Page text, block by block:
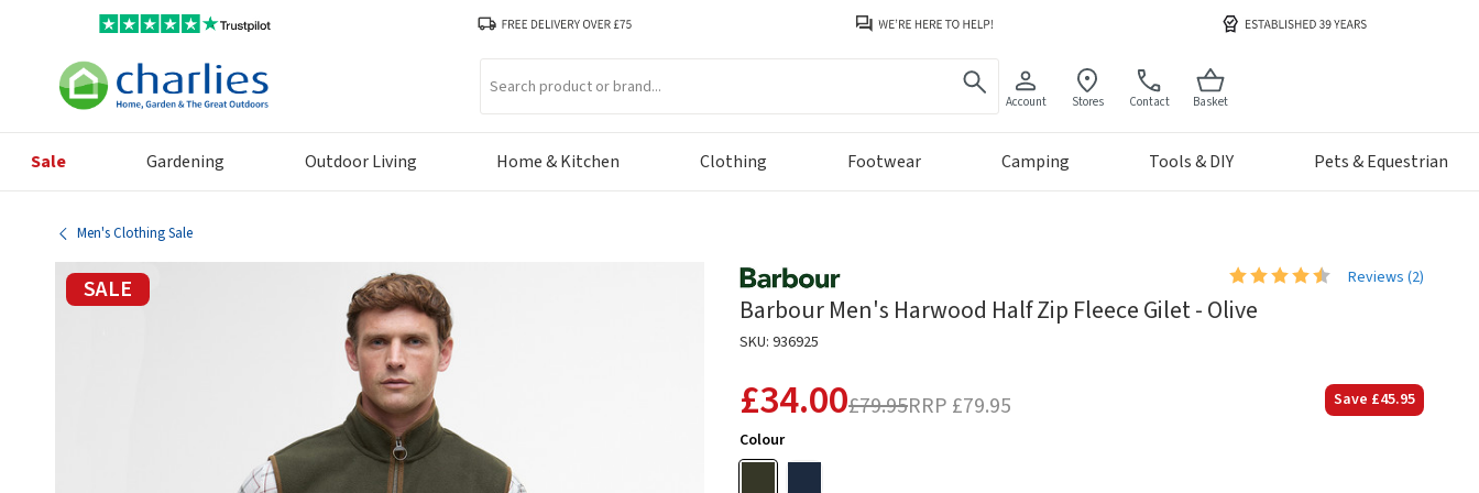
Account Stores Contact Basket
Sale Gardening Outdoor Living Home & Kitchen Clothing Footwear Camping Tools & DIY Pets & Equestrian
Men's Clothing Sale
SALE Reviews (2)
Barbour Men's Harwood Half Zip Fleece Gilet - Olive
SKU: 936925
£34.00£79.95RRP £79.95 Save £45.95
Colour